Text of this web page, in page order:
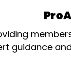
guidance